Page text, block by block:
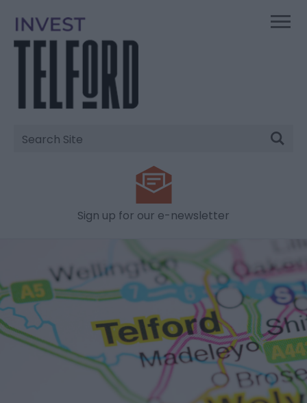
Site
Search
Sign up for our e-newsletter